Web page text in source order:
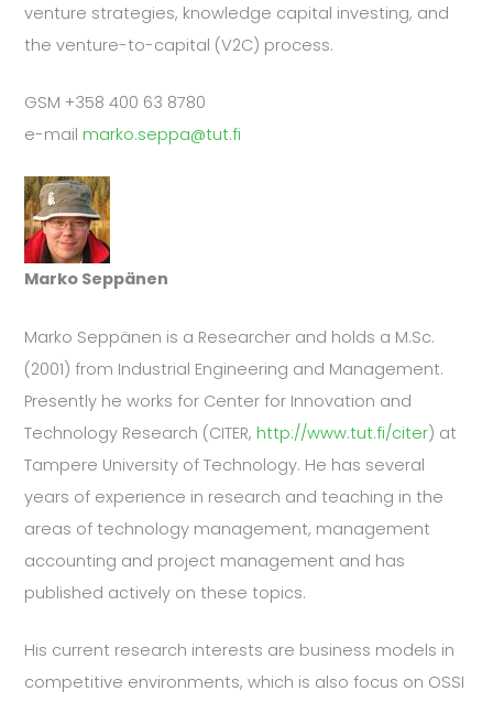
venture strategies, knowledge capital investing, and
the venture-to-capital (V2C) process.
GSM +358 400 63 8780
e-mail marko.seppa@tut.fi
Marko Seppänen
Marko Seppänen is a Researcher and holds a M.Sc.
(2001) from Industrial Engineering and Management.
Presently he works for Center for Innovation and
Technology Research (CITER, http://www.tut.fi/citer) at
Tampere University of Technology. He has several
years of experience in research and teaching in the
areas of technology management, management
accounting and project management and has
published actively on these topics.
His current research interests are business models in
competitive environments, which is also focus on OSSI